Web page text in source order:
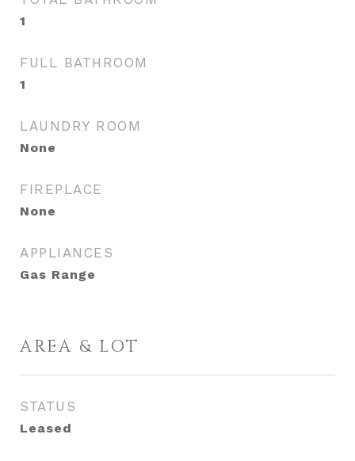
1
FULL BATHROOM
1
LAUNDRY ROOM
None
FIREPLACE
None
APPLIANCES
Gas Range
AREA & LOT
STATUS
Leased